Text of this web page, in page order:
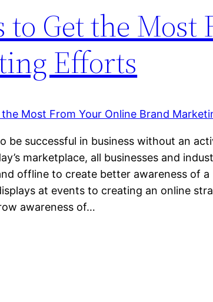
to Get the
Efforts
be successful in business without an
marketplace, all businesses and
offline to create better awareness of a
at events to creating an online
awareness of…